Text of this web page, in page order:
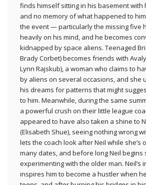
finds himself sitting in his basement with
and no memory of what happened to
the event — particularly the missing five
heavily on his mind, and he becomes
kidnapped by space aliens. Teenaged
Brady Corbet) becomes friends with
Lynn Rajskub), a woman who claims to
by aliens on several occasions, and she
his dreams for patterns that might
to him. Meanwhile, during the same
a powerful crush on their little league
appeared to have also taken a shine to
(Elisabeth Shue), seeing nothing wrong
lets the coach look after Neil while she’s
many dates, and before long Neil begins
experimenting with the older man. Neil’s
inspires him to become a hustler when